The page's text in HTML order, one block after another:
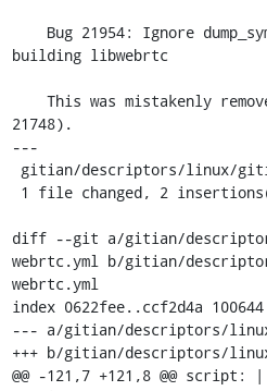
building libwebrtc
21748).
---
diff --git a/gitian/
webrtc.yml b/gitian/
webrtc.yml
index 0622fee..ccf2d4a 100644
--- a/gitian/descriptors/
+++ b/gitian/descriptors/
@@ -121,7 +121,8 @@ script: |